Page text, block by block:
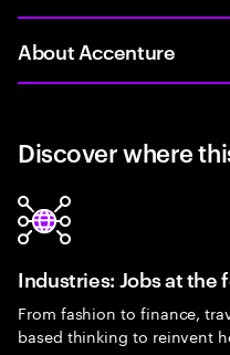
About Accenture
Discover where
Industries: Jobs at the
From fashion to finance,
based thinking to reinvent